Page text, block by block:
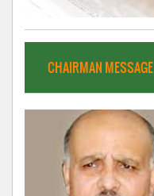
CHAIRMAN MESSAGE